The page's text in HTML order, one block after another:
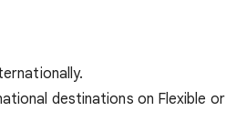
destinations on Flexible or